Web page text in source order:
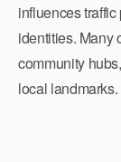
influences
identities. Many
community
local landmarks.